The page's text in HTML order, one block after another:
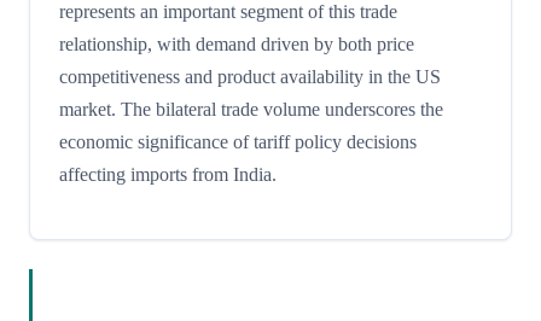
represents an important segment of this trade
relationship, with demand driven by both price
competitiveness and product availability in the US
market. The bilateral trade volume underscores the
economic significance of tariff policy decisions
affecting imports from India.